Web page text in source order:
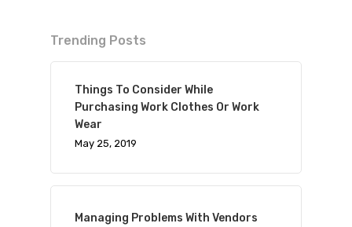
Trending Posts
Things To Consider While
Purchasing Work Clothes Or Work
Wear
May 25, 2019
Managing Problems With Vendors